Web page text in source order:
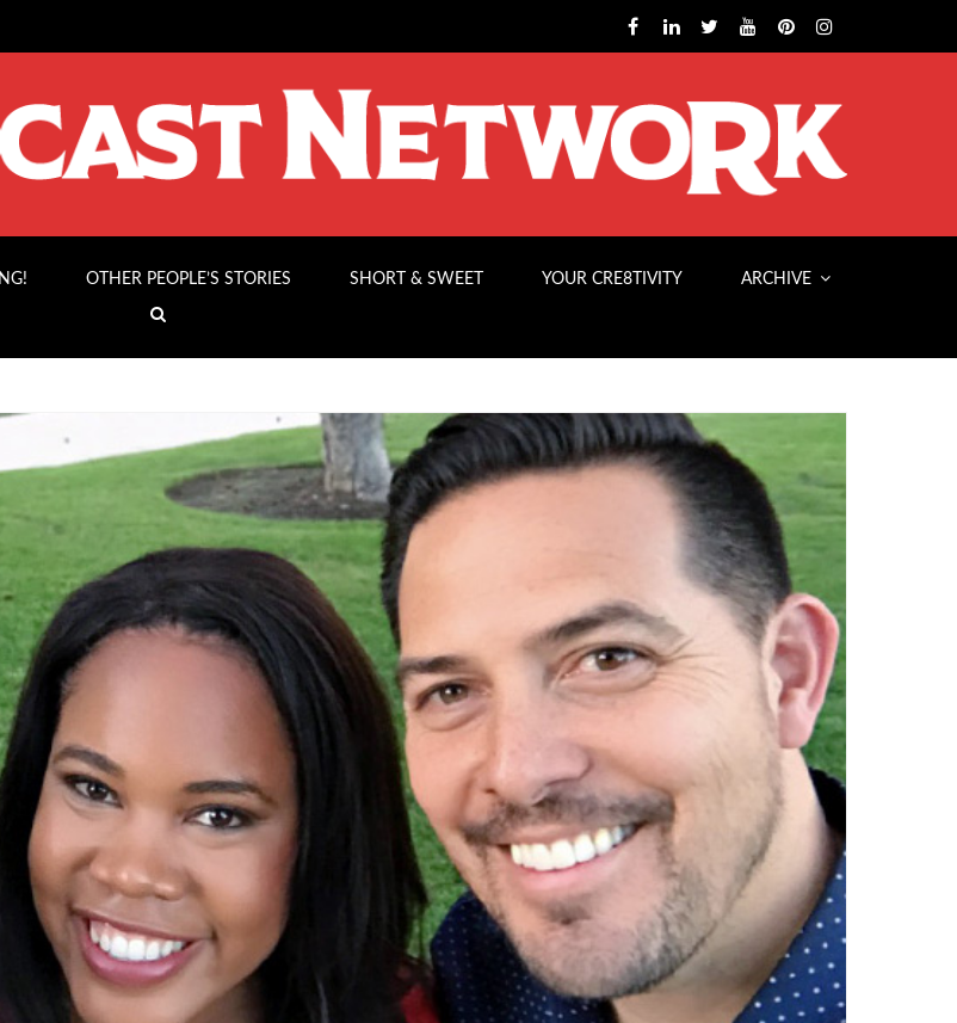
OTHER PEOPLE’S STORIES SHORT & SWEET YOUR CRE8TIVITY ARCHIVE